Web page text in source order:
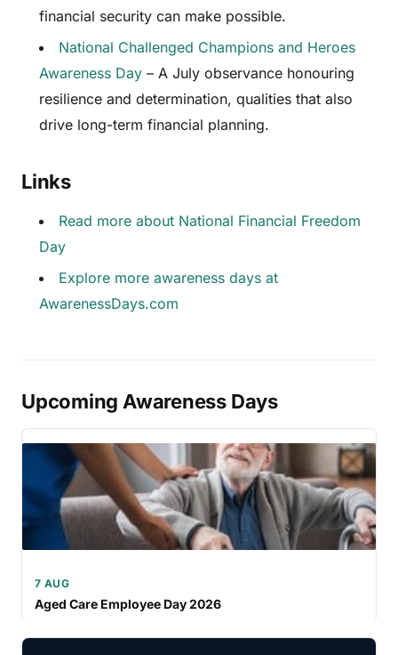
financial security can make possible.
National Challenged Champions and Heroes
Awareness Day – A July observance honouring
resilience and determination, qualities that also
drive long-term financial planning.
Links
Read more about National Financial Freedom
Day
Explore more awareness days at
AwarenessDays.com
Upcoming Awareness Days
7 AUG
Aged Care Employee Day 2026